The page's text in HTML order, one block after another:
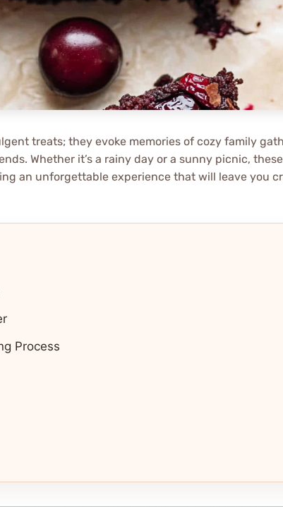
treats; they evoke memories of cozy family
Whether it’s a rainy day or a sunny picnic,
an unforgettable experience that will leave you
Process